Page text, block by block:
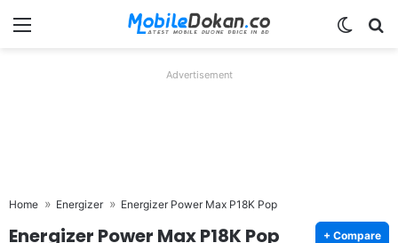
Menu
Advertisement
Home Energizer Energizer Power Max P18K Pop
Energizer Power Max P18K Pop + Compare